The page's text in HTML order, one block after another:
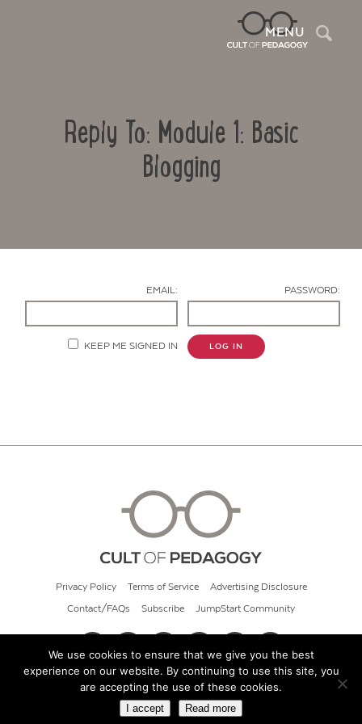
MENU
Reply To: Module 1: Basic
Blogging
EMAIL: PASSWORD:
KEEP ME SIGNED IN LOG IN
Privacy Policy Terms of Service Advertising Disclosure
Contact/FAQs Subscribe JumpStart Community
© 2026 Cult of Pedagogy
We use cookies to ensure that we give you the best
experience on our website. By continuing to use this site, you
are accepting the use of these cookies.
I accept Read more